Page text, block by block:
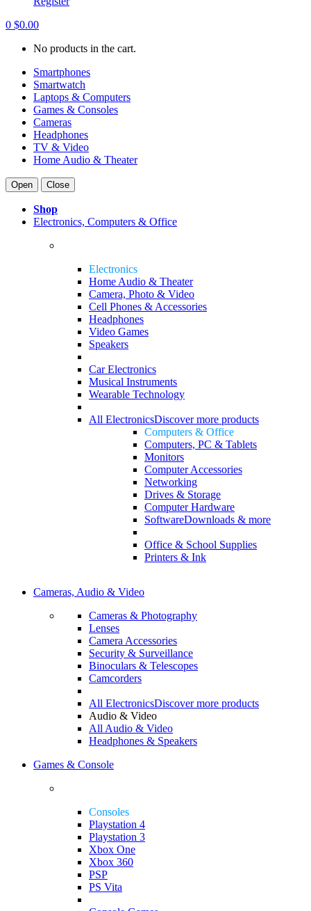
0 $0.00
No products in the cart.
Smartphones
Smartwatch
Laptops & Computers
Games & Consoles
Cameras
Headphones
TV & Video
Home Audio & Theater
Open Close
Shop
Electronics, Computers & Office
Electronics
Home Audio & Theater
Camera, Photo & Video
Cell Phones & Accessories
Headphones
Video Games
Speakers
Car Electronics
Musical Instruments
Wearable Technology
All ElectronicsDiscover more products
Computers & Office
Computers, PC & Tablets
Monitors
Computer Accessories
Networking
Drives & Storage
Computer Hardware
SoftwareDownloads & more
Office & School Supplies
Printers & Ink
Cameras, Audio & Video
Cameras & Photography
Lenses
Camera Accessories
Security & Surveillance
Binoculars & Telescopes
Camcorders
All ElectronicsDiscover more products
Audio & Video
All Audio & Video
Headphones & Speakers
Games & Console
Consoles
Playstation 4
Playstation 3
Xbox One
Xbox 360
PSP
PS Vita